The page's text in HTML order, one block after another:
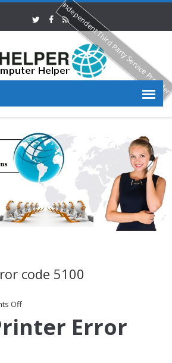
code 5100
Offon Canon Printer Error 5100
Error
Independent Third Party Service